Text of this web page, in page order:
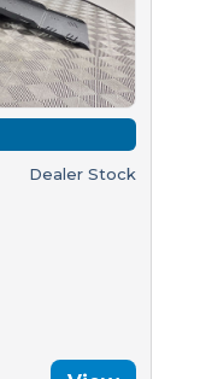
Dealer Stock